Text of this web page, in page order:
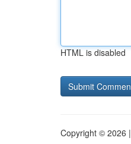
HTML is disabled
Copyright © 2026 |